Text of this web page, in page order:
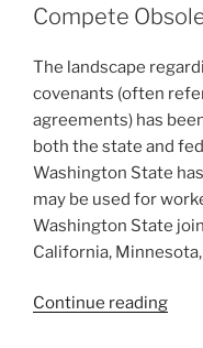
Compete
The landscape
covenants (often
agreements) has
both the state and
Washington State
may be used for
Washington State
California,
Continue reading